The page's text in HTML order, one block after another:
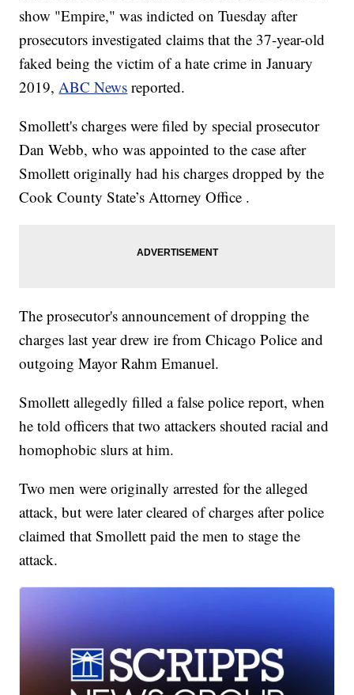
show "Empire," was indicted on Tuesday after
prosecutors investigated claims that the 37-year-old
faked being the victim of a hate crime in January
2019,ABC News reported.
Smollett's charges were filed by special prosecutor
Dan Webb, who was appointed to the case after
Smollett originally had his charges dropped by the
Cook County State’s Attorney Office .
The prosecutor's announcement of dropping the
charges last year drew ire from Chicago Police and
outgoing Mayor Rahm Emanuel.
Smollett allegedly filled a false police report, when
he told officers that two attackers shouted racial and
homophobic slurs at him.
Two men were originally arrested for the alleged
attack, but were later cleared of charges after police
claimed that Smollett paid the men to stage the
attack.